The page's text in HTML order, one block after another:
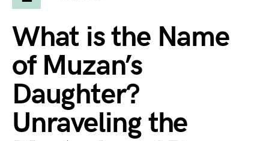
What is the Name
of Muzan’s
Daughter?
Unraveling the